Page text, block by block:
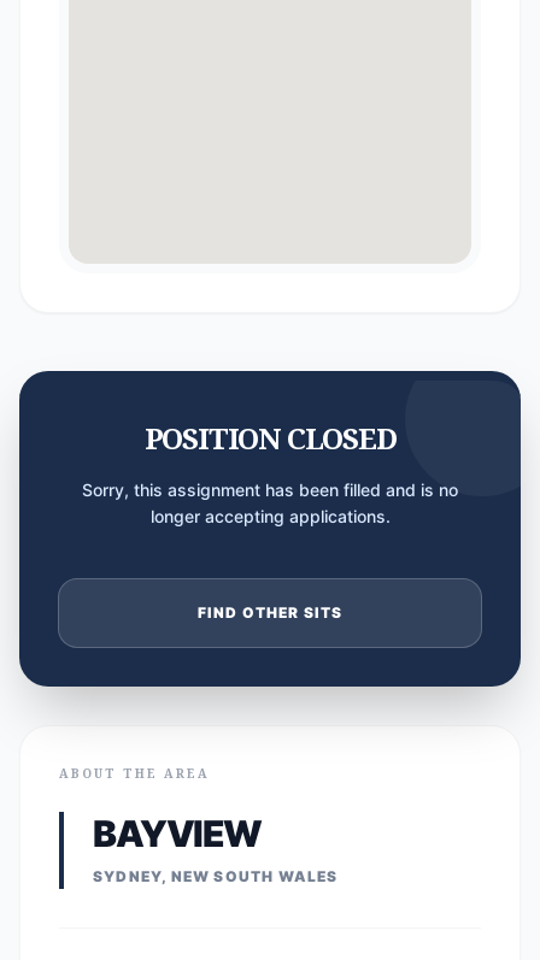
POSITION CLOSED
Sorry, this assignment has been filled and is no
longer accepting applications.
FIND OTHER SITS
ABOUT THE AREA
BAYVIEW
SYDNEY, NEW SOUTH WALES